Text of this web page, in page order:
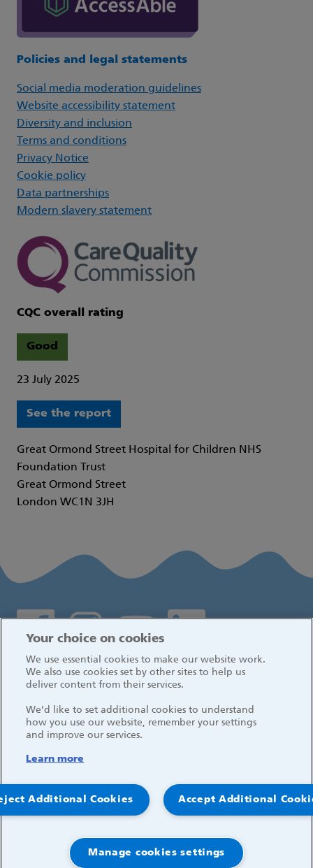
Policies and legal statements
Social media moderation guidelines
Website accessibility statement
Diversity and inclusion
Terms and conditions
Privacy Notice
Cookie policy
Data partnerships
Modern slavery statement
CQC overall rating
Good
23 July 2025
See the report
Great Ormond Street Hospital for Children NHS
Foundation Trust
Great Ormond Street
London WC1N 3JH
Social media links
Log in
© 2026, Great Ormond Street Hospital for Children
Your choice on cookies
We use essential cookies to make our website work.
We also use cookies set by other sites to help us
deliver content from their services.
We’d like to set additional cookies to understand
how you use our website, remember your settings
and improve our services.
Learn more
Accept Additional
Additional Cookies
Manage cookies settings